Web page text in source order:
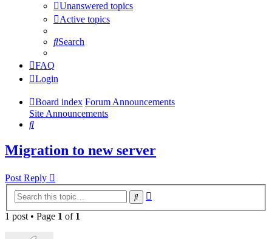
Unanswered topics
Active topics
Search
FAQ
Login
Board index Forum Announcements
Site Announcements
Search
Migration to new server
Post Reply
Search
1 post • Page 1 of 1